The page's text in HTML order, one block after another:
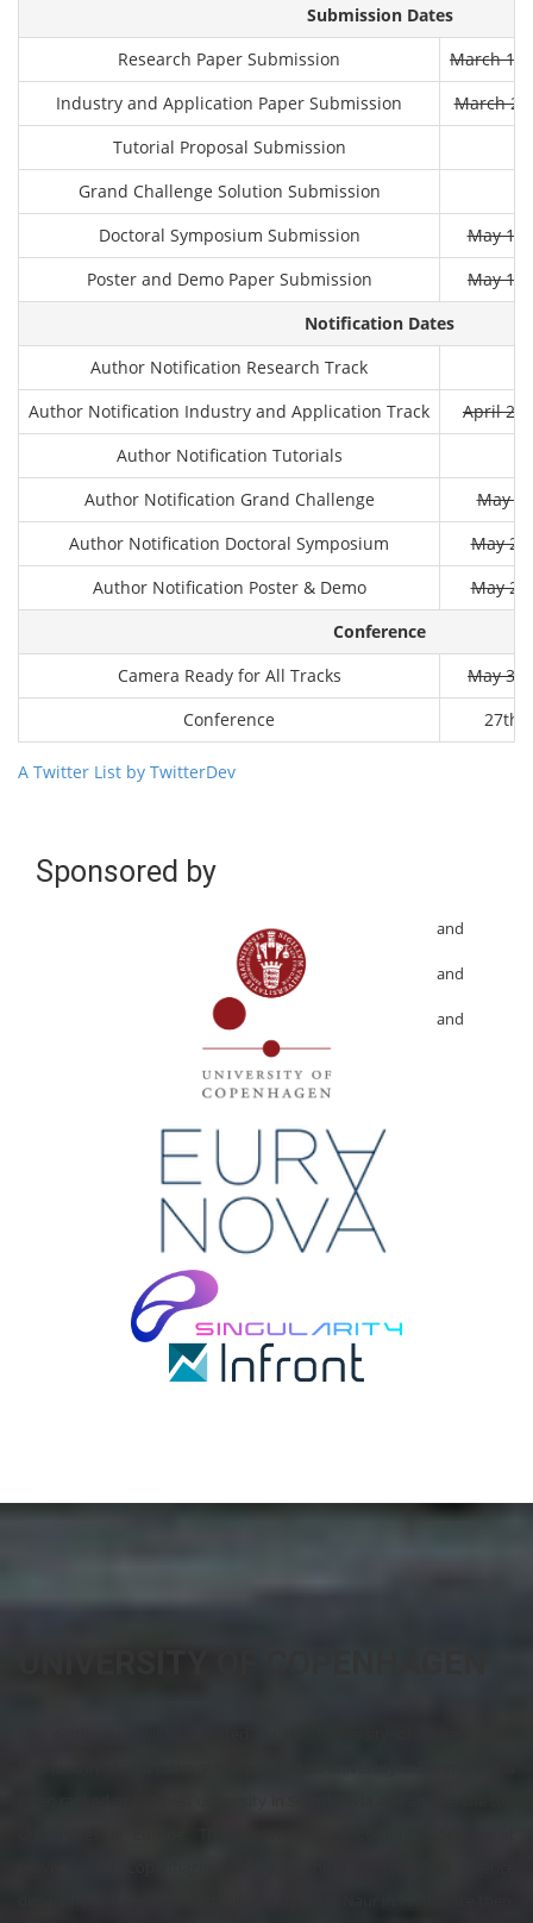
Submission Dates
Research Paper Submission
March
Industry and Application Paper Submission
March
Tutorial Proposal Submission
Grand Challenge Solution Submission
Doctoral Symposium Submission
May
Poster and Demo Paper Submission
May
Notification Dates
Author Notification Research Track
Author Notification Industry and Application Track
April
Author Notification Tutorials
Author Notification Grand Challenge
May
Author Notification Doctoral Symposium
May
Author Notification Poster & Demo
May
Conference
Camera Ready for All Tracks
May
Conference
27th
A Twitter List by TwitterDev
Sponsored by
and
and
and